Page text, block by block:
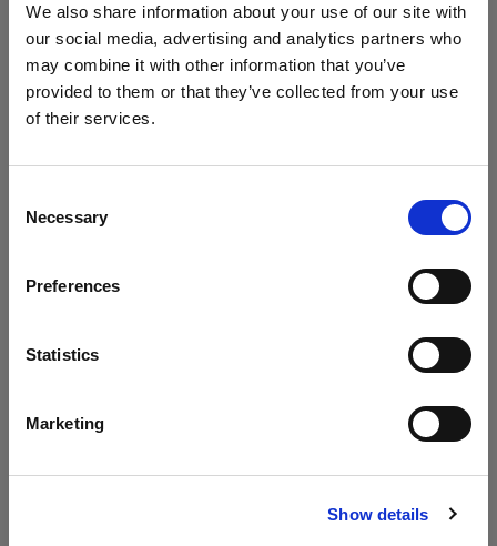
We also share information about your use of our site with
our social media, advertising and analytics partners who
may combine it with other information that you’ve
provided to them or that they’ve collected from your use
of their services.
Selection
Necessary
Preferences
Statistics
Marketing
Show details
Improve profits, customer service and efficiency with
comprehensive automotive aftermarket software.
Find out more
service for general distribution businesses.